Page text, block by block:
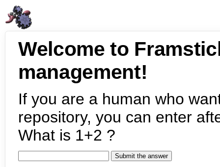
Welcome to
management!
If you are a human who
repository, you can enter
What is 1+2 ?